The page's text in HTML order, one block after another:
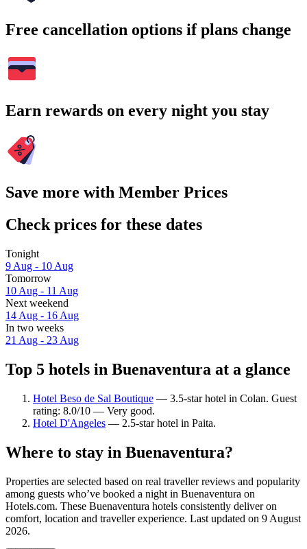
Free cancellation options if plans change
Earn rewards on every night you stay
Save more with Member Prices
Check prices for these dates
Tonight
9 Aug - 10 Aug
Tomorrow
10 Aug - 11 Aug
Next weekend
14 Aug - 16 Aug
In two weeks
21 Aug - 23 Aug
Top 5 hotels in Buenaventura at a glance
Hotel Beso de Sal Boutique — 3.5-star hotel in Colan. Guest
rating: 8.0/10 — Very good.
Hotel D'Angeles — 2.5-star hotel in Paita.
Where to stay in Buenaventura?
Properties are selected based on real traveller reviews and popularity
among guests who’ve booked a night in Buenaventura on
Hotels.com. These Buenaventura hotels consistently deliver on
comfort, location and traveller experience. Last updated on 9 August
2026.